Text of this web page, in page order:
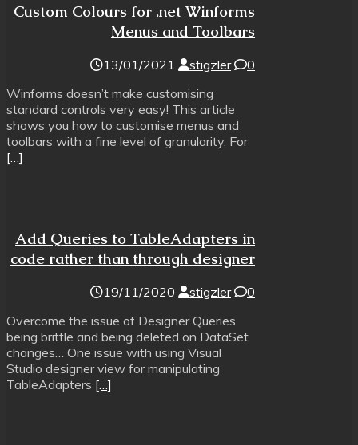
Custom Colours for .net Winforms
Menus and Toolbars
13/01/2021 stigzler
0
Winforms doesn’t make customising
standard controls very easy! This article
shows you how to customise menus and
toolbars with a fine level of granularity. For
[…]
Add Queries to TableAdapters in
code rather than through designer
19/11/2020 stigzler
0
Overcome the issue of Designer Queries
being brittle and being deleted on DataSet
changes… One issue with using Visual
Studio designer view for manipulating
TableAdapters […]